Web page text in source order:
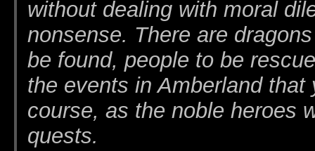
without dealing with moral
nonsense. There are
be found, people to be
the events in Amberland
course, as the noble heroes
quests.